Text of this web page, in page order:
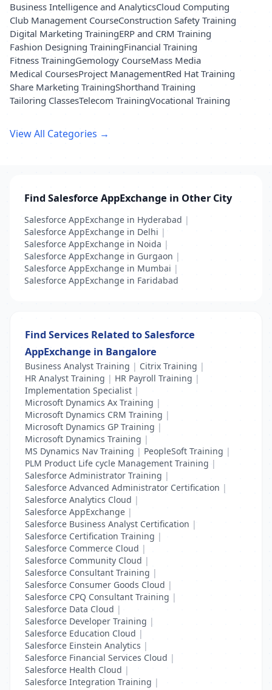
Business Intelligence and AnalyticsCloud Computing
Club Management CourseConstruction Safety Training
Digital Marketing TrainingERP and CRM Training
Fashion Designing TrainingFinancial Training
Fitness TrainingGemology CourseMass Media
Medical CoursesProject ManagementRed Hat Training
Share Marketing TrainingShorthand Training
Tailoring ClassesTelecom TrainingVocational Training
View All Categories →
Find Salesforce AppExchange in Other City
Salesforce AppExchange in Hyderabad |
Salesforce AppExchange in Delhi |
Salesforce AppExchange in Noida |
Salesforce AppExchange in Gurgaon |
Salesforce AppExchange in Mumbai |
Salesforce AppExchange in Faridabad
Find Services Related to Salesforce
AppExchange in Bangalore
Business Analyst Training | Citrix Training |
HR Analyst Training | HR Payroll Training |
Implementation Specialist |
Microsoft Dynamics Ax Training |
Microsoft Dynamics CRM Training |
Microsoft Dynamics GP Training |
Microsoft Dynamics Training |
MS Dynamics Nav Training | PeopleSoft Training |
PLM Product Life cycle Management Training |
Salesforce Administrator Training |
Salesforce Advanced Administrator Certification |
Salesforce Analytics Cloud |
Salesforce AppExchange |
Salesforce Business Analyst Certification |
Salesforce Certification Training |
Salesforce Commerce Cloud |
Salesforce Community Cloud |
Salesforce Consultant Training |
Salesforce Consumer Goods Cloud |
Salesforce CPQ Consultant Training |
Salesforce Data Cloud |
Salesforce Developer Training |
Salesforce Education Cloud |
Salesforce Einstein Analytics |
Salesforce Financial Services Cloud |
Salesforce Health Cloud |
Salesforce Integration Training |